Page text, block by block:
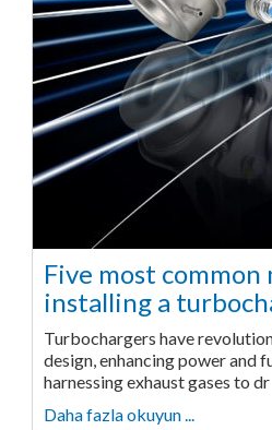
Five most common
installing a
Turbochargers have
design, enhancing power and
harnessing exhaust gases to dr
Daha fazla okuyun ...